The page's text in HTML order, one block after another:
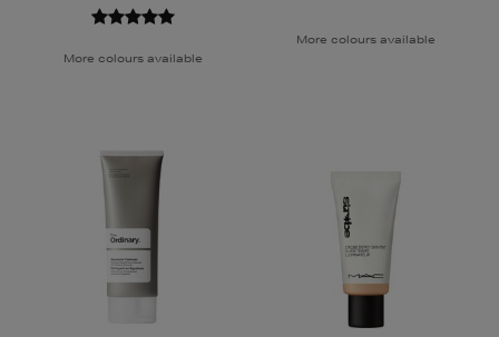
More colours available
More colours available